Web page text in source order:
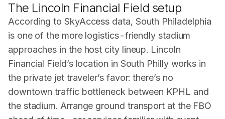
The Lincoln Financial Field setup
According to SkyAccess data, South Philadelphia
is one of the more logistics-friendly stadium
approaches in the host city lineup. Lincoln
Financial Field’s location in South Philly works in
the private jet traveler’s favor: there’s no
downtown traffic bottleneck between KPHL and
the stadium. Arrange ground transport at the FBO